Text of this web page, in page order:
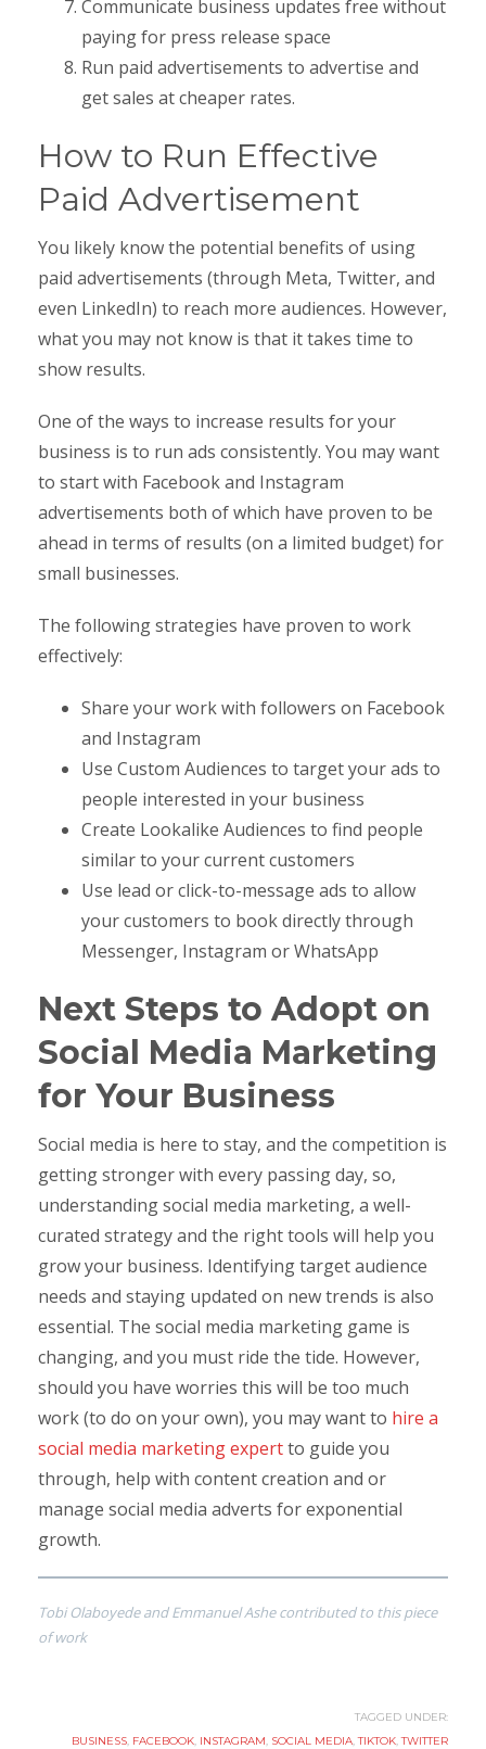
Communicate business updates free without
paying for press release space
Run paid advertisements to advertise and
get sales at cheaper rates.
How to Run Effective
Paid Advertisement
You likely know the potential benefits of using
paid advertisements (through Meta, Twitter, and
even LinkedIn) to reach more audiences. However,
what you may not know is that it takes time to
show results.
One of the ways to increase results for your
business is to run ads consistently. You may want
to start with Facebook and Instagram
advertisements both of which have proven to be
ahead in terms of results (on a limited budget) for
small businesses.
The following strategies have proven to work
effectively:
Share your work with followers on Facebook
and Instagram
Use Custom Audiences to target your ads to
people interested in your business
Create Lookalike Audiences to find people
similar to your current customers
Use lead or click-to-message ads to allow
your customers to book directly through
Messenger, Instagram or WhatsApp
Next Steps to Adopt on
Social Media Marketing
for Your Business
Social media is here to stay, and the competition is
getting stronger with every passing day, so,
understanding social media marketing, a well-
curated strategy and the right tools will help you
grow your business. Identifying target audience
needs and staying updated on new trends is also
essential. The social media marketing game is
changing, and you must ride the tide. However,
should you have worries this will be too much
work (to do on your own), you may want to hire a
social media marketing expertto guide you
through, help with content creation and or
manage social media adverts for exponential
growth.
Tobi Olaboyede and Emmanuel Ashe contributed to this piece
of work
TAGGED UNDER:
BUSINESS FACEBOOK INSTAGRAM SOCIAL MEDIA ,TIKTOK ,TWITTER